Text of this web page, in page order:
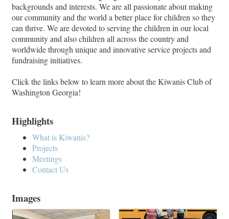
backgrounds and interests. We are all passionate about making
our community and the world a better place for children so they
can thrive. We are devoted to serving the children in our local
community and also children all across the country and
worldwide through unique and innovative service projects and
fundraising initiatives.
Click the links below to learn more about the Kiwanis Club of
Washington Georgia!
Highlights
What is Kiwanis?
Projects
Meetings
Contact Us
Images